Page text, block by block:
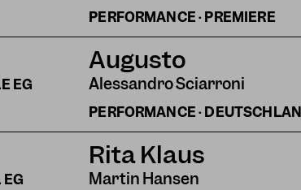
PERFORMANCE · PREMIERE
Augusto
Alessandro Sciarroni
PERFORMANCE ·
EG
Rita Klaus
Martin Hansen